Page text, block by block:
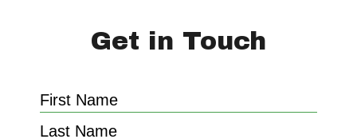
Get in Touch